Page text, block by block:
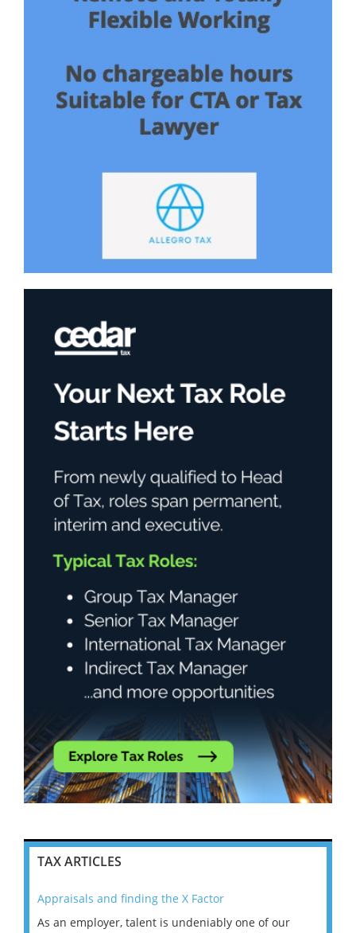
TAX ARTICLES
Appraisals and finding the X Factor
As an employer, talent is undeniably one of our